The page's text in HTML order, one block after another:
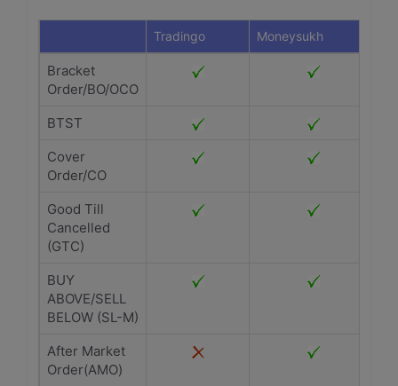
Tradingo Moneysukh
Bracket
Order/BO/OCO
BTST
Cover
Order/CO
Good Till
Cancelled
(GTC)
BUY
ABOVE/SELL
BELOW (SL-M)
After Market
Order(AMO)